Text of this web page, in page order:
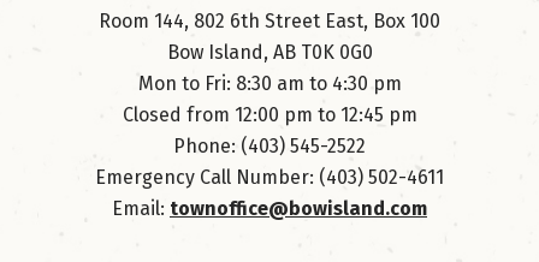
Room 144, 802 6th Street East, Box 100
Bow Island, AB T0K 0G0
Mon to Fri: 8:30 am to 4:30 pm
Closed from 12:00 pm to 12:45 pm
Phone: (403) 545-2522
Emergency Call Number: (403) 502-4611
Email: townoffice@bowisland.com